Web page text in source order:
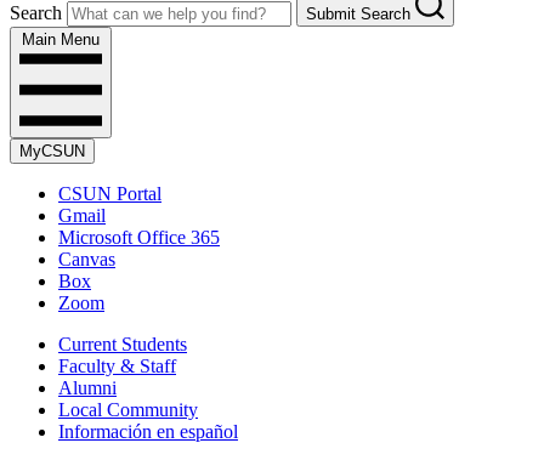
Search
Submit Search
Main Menu
MyCSUN
CSUN Portal
Gmail
Microsoft Office 365
Canvas
Box
Zoom
Current Students
Faculty & Staff
Alumni
Local Community
Información en español